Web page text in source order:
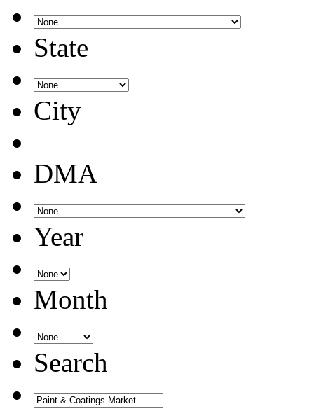
State
City
DMA
Year
Month
Search